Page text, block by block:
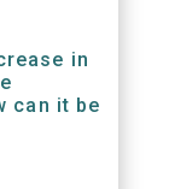
in
can it be